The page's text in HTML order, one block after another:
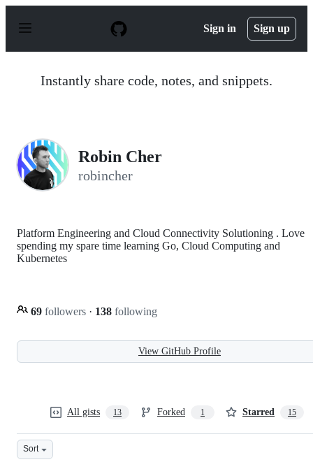
p
Sign in Sign up
Instantly share code, notes, and snippets.
Robin Cher
robincher
Platform Engineering and Cloud Connectivity Solutioning . Love
spending my spare time learning Go, Cloud Computing and
Kubernetes
69 followers · 138 following
View GitHub Profile
All gists 13 Forked 1 Starred 15
Sort